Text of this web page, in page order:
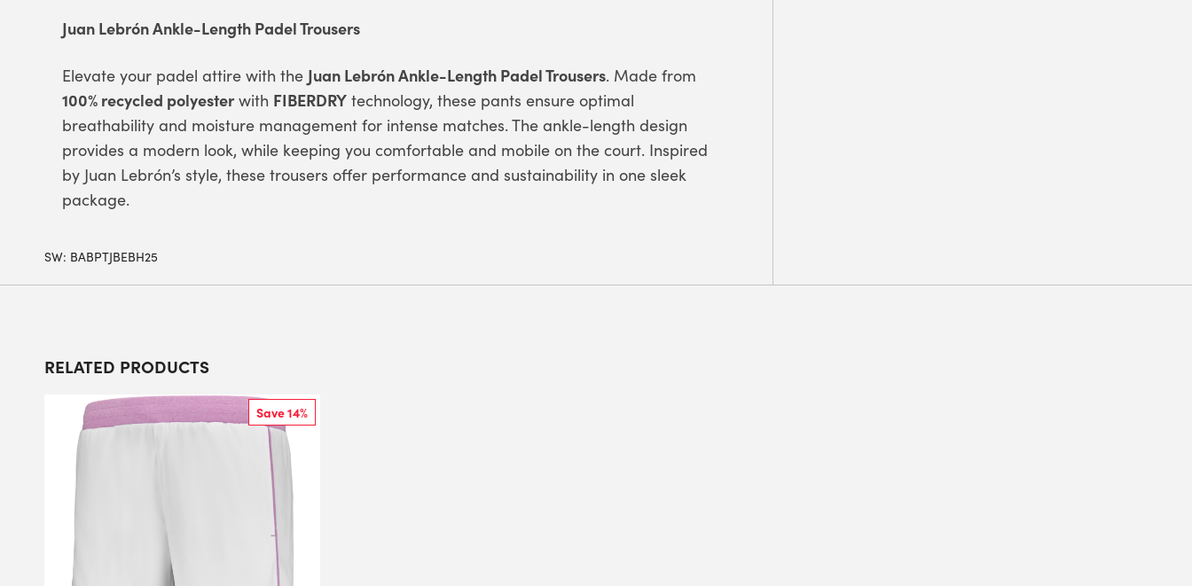
Juan Lebrón Ankle-Length Padel Trousers
Elevate your padel attire with the Juan Lebrón Ankle-Length Padel Trousers. Made from
100% recycled polyesterwith FIBERDRY technology, these pants ensure optimal
breathability and moisture management for intense matches. The ankle-length design
provides a modern look, while keeping you comfortable and mobile on the court. Inspired
by Juan Lebrón’s style, these trousers offer performance and sustainability in one sleek
package.
SW: BABPTJBEBH25
RELATED PRODUCTS
Save 14%